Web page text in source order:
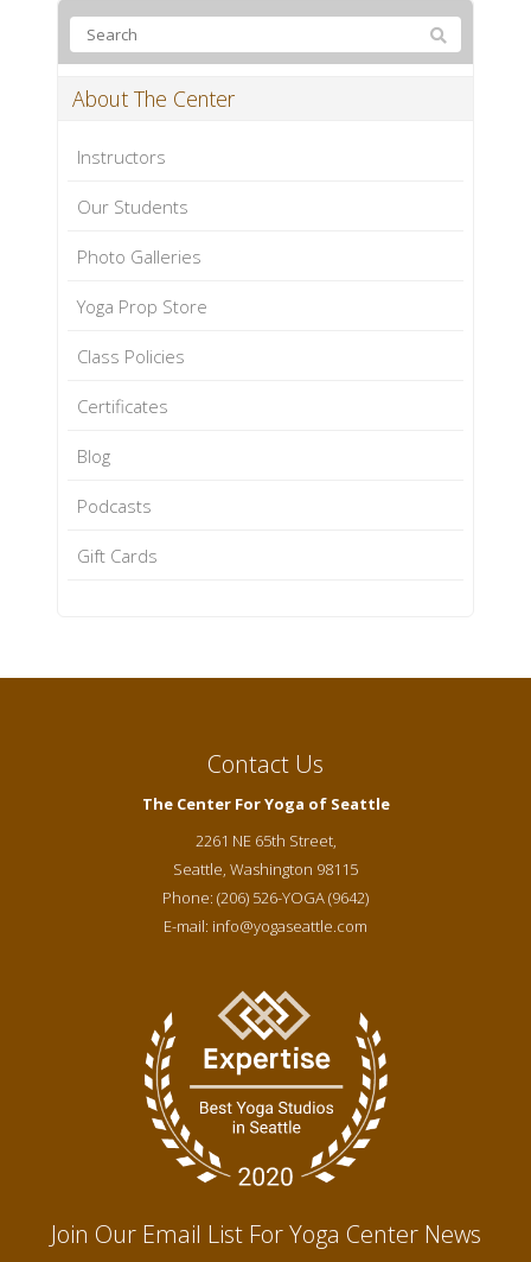
About The Center
Instructors
Our Students
Photo Galleries
Yoga Prop Store
Class Policies
Certificates
Blog
Podcasts
Gift Cards
Contact Us
The Center For Yoga of Seattle
2261 NE 65th Street,
Seattle Washington 98115
Phone: (206) 526-YOGA (9642)
E-mail: info@yogaseattle.com
Join Our Email List For Yoga Center News